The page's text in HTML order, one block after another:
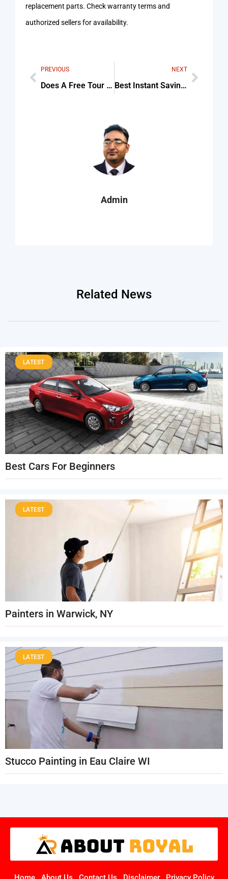
replacement parts. Check warranty terms and
authorized sellers for availability.
PREVIOUS
Does A Free Tour Cadiz Include Museum Visits Tips & Common Mistakes
NEXT
Best Instant Savings on Best Blow Dryer today For Beginners
Admin
Related News
Best Cars For Beginners
LATEST
Painters in Warwick, NY
LATEST
Stucco Painting in Eau Claire WI
LATEST